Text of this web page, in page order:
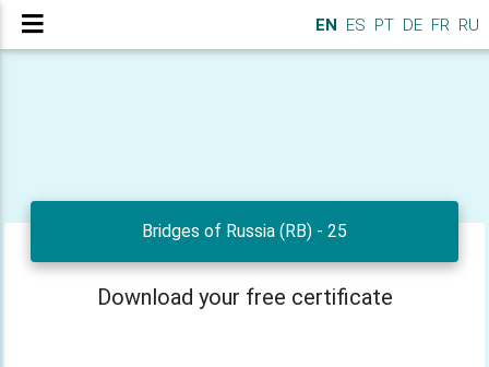
EN ES PT DE FR RU
Bridges of Russia (RB) - 25
Download your free certificate